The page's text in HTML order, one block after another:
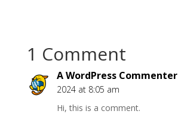
1 Comment
A WordPress Commenter
2024 at 8:05 am
Hi, this is a comment.